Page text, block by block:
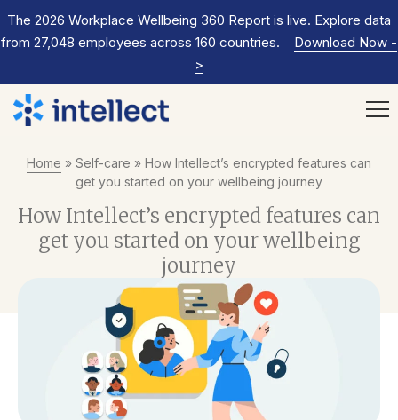
The 2026 Workplace Wellbeing 360 Report is live. Explore data
from 27,048 employees across 160 countries.
Download Now -
>
Home » Self-care » How Intellect’s encrypted features can
get you started on your wellbeing journey
How Intellect’s encrypted features can
get you started on your wellbeing
journey